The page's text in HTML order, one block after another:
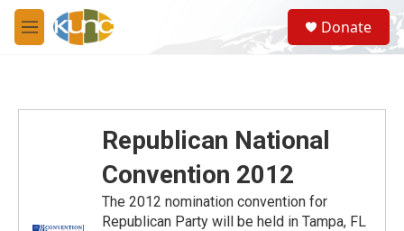
Skip to main content
M
e
S
e
a
Donate
Republican National
Convention 2012
The 2012 nomination convention for
Republican Party will be held in Tampa, FL